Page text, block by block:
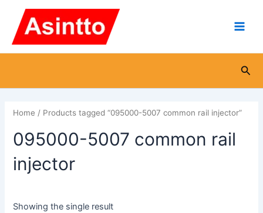
content
Home / Products tagged “095000-5007 common rail injector”
095000-5007 common rail
injector
Showing the single result